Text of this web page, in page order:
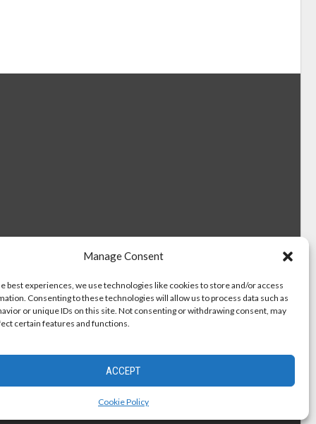
Manage Consent
best experiences, we use technologies like cookies to store and/or access
Consenting to these technologies will allow us to process data such as
or unique IDs on this site. Not consenting or withdrawing consent, may
certain features and functions.
ACCEPT
Cookie Policy